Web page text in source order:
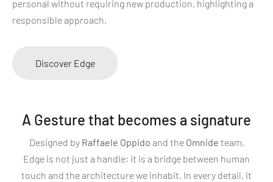
personal without requiring new production, highlighting a
responsible approach.
Discover Edge
A Gesture that becomes a signature
Designed by Raffaele Oppido and the Omnide team,
Edge is not just a handle: it is a bridge between human
touch and the architecture we inhabit. In every detail, it